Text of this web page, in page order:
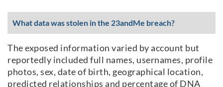
What data was stolen in the 23andMe breach?
The exposed information varied by account but
reportedly included full names, usernames, profile
photos, sex, date of birth, geographical location,
predicted relationships and percentage of DNA